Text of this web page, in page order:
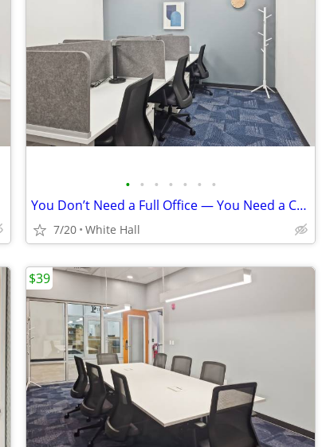
• • • • • • •
You Don’t Need a Full Office — You Need a Coworking Start
7/20 White Hall
$39